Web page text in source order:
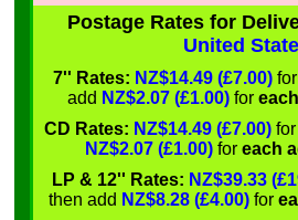
Postage Rates for
United
7'' Rates: NZ$14.49 (£7.00)
add NZ$2.07 (£1.00)for
CD Rates: NZ$14.49 (£7.00)
NZ$2.07 (£1.00) for each
LP & 12'' Rates: NZ$39.33
then add NZ$8.28 (£4.00) for